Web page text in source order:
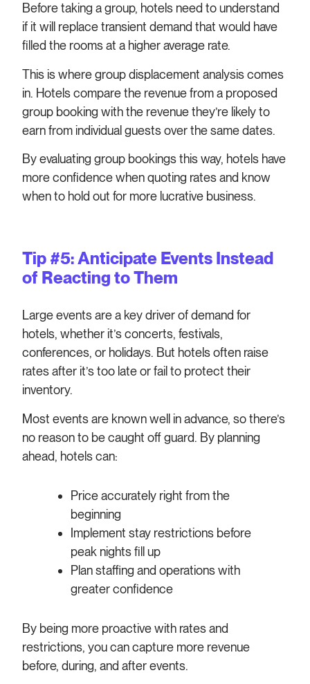
Before taking a group, hotels need to understand
if it will replace transient demand that would have
filled the rooms at a higher average rate.
This is where group displacement analysis comes
in. Hotels compare the revenue from a proposed
group booking with the revenue they’re likely to
earn from individual guests over the same dates.
By evaluating group bookings this way, hotels have
more confidence when quoting rates and know
when to hold out for more lucrative business.
Tip #5: Anticipate Events Instead
of Reacting to Them
Large events are a key driver of demand for
hotels, whether it’s concerts, festivals,
conferences, or holidays. But hotels often raise
rates after it’s too late or fail to protect their
inventory.
Most events are known well in advance, so there’s
no reason to be caught off guard. By planning
ahead, hotels can:
Price accurately right from the
beginning
Implement stay restrictions before
peak nights fill up
Plan staffing and operations with
greater confidence
By being more proactive with rates and
restrictions, you can capture more revenue
before, during, and after events.